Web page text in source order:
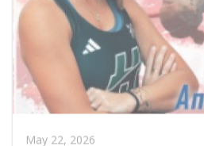
May 22, 2026
Jeannin Leads HU with All-
NAIA Outdoor Nationals